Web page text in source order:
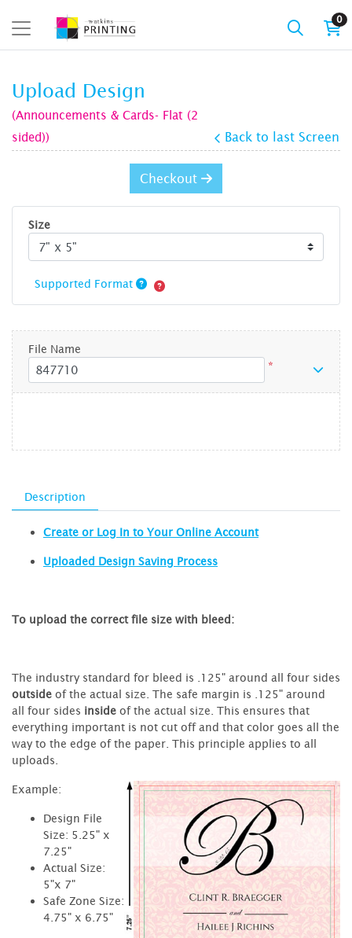
0
Upload Design
(Announcements & Cards- Flat (2
sided))
Back to last Screen
Description
Create or Log In to Your Online Account
Uploaded Design Saving Process
To upload the correct file size with bleed:
The industry standard for bleed is .125" around all four sides
outside of the actual size. The safe margin is .125" around
all four sides inside of the actual size. This ensures that
everything important is not cut off and that color goes all the
way to the edge of the paper. This principle applies to all
uploads.
Example:
Design File
Size: 5.25" x
7.25"
Actual Size:
5"x 7"
Safe Zone Size:
4.75" x 6.75"
Checkout
Size
Supported Format
File Name
*